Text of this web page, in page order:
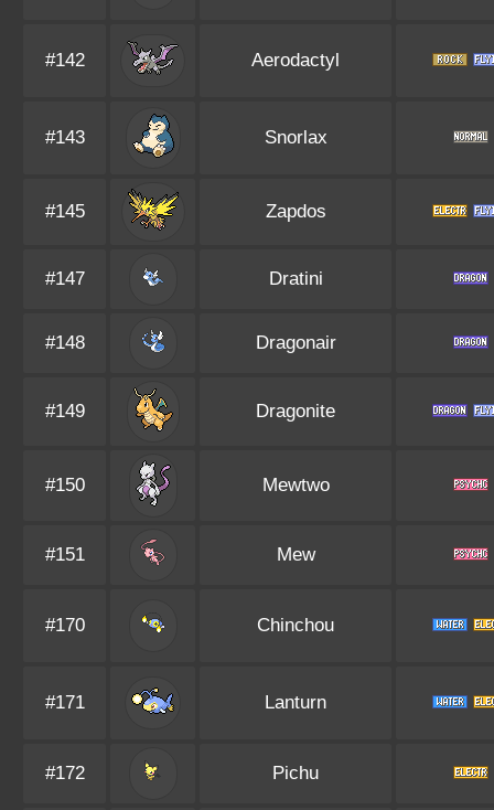
#142 Aerodactyl
#143 Snorlax
#145 Zapdos
#147 Dratini
#148 Dragonair
#149 Dragonite
#150 Mewtwo
#151 Mew
#170 Chinchou
#171 Lanturn
#172 Pichu